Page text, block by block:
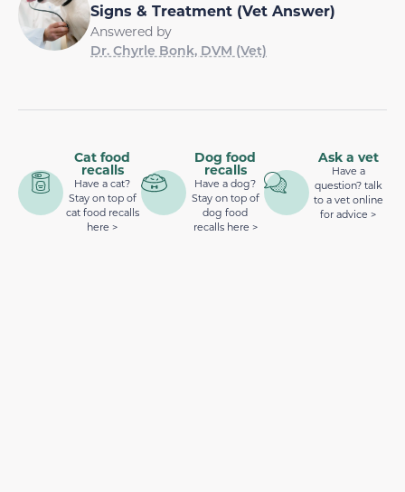
Signs & Treatment (Vet Answer)
Answered by
Dr. Chyrle Bonk, DVM (Vet)
Cat food
recalls
Have a cat?
Stay on top of
cat food recalls
here >
Dog food
recalls
Have a dog?
Stay on top of
dog food
recalls here >
Ask a vet
Have a
question? talk
to a vet online
for advice >